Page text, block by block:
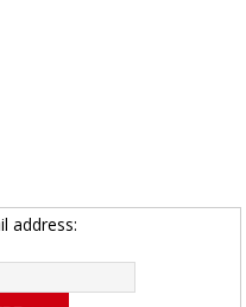
address: